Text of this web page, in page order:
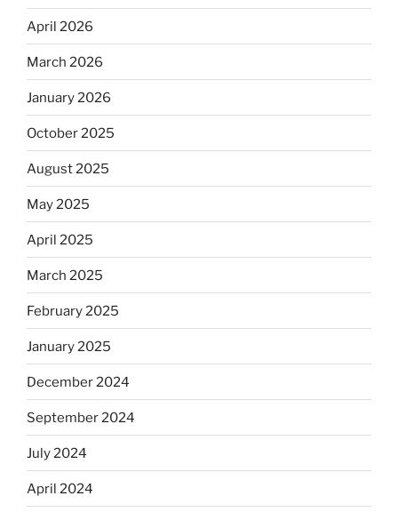
April 2026
March 2026
January 2026
October 2025
August 2025
May 2025
April 2025
March 2025
February 2025
January 2025
December 2024
September 2024
July 2024
April 2024